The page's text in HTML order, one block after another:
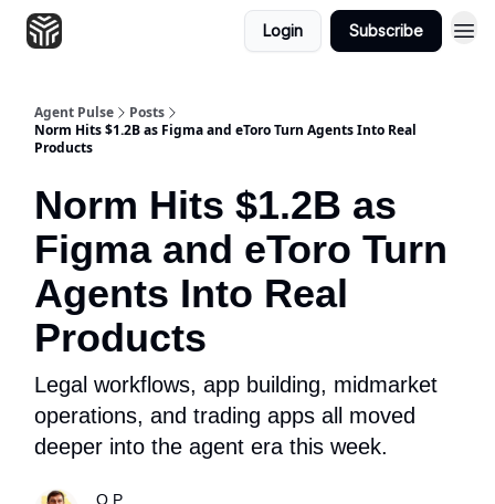
Login Subscribe
Agent Pulse
Posts
Norm Hits $1.2B as Figma and eToro Turn Agents Into Real
Products
Norm Hits $1.2B as
Figma and eToro Turn
Agents Into Real
Products
Legal workflows, app building, midmarket
operations, and trading apps all moved
deeper into the agent era this week.
O P